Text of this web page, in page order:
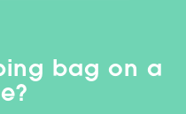
bag on a